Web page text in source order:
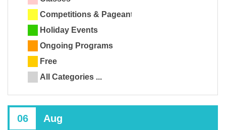
Competitions & Pageants
Holiday Events
Ongoing Programs
Free
All Categories ...
06 Aug